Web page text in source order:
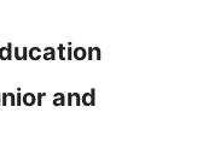
and